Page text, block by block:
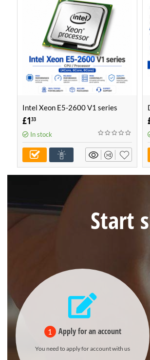
Intel Xeon E5-2600 V1 series
CPU / Processor (4Core, 6Core,
8Core)
£133
In stock
Start
1 Apply for an account
You need to apply for account with us